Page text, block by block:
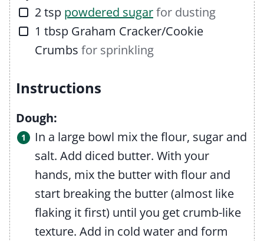
▢
2tsp powdered sugarfor dusting
▢
1 tbsp Graham Cracker/Cookie
Crumbs for sprinkling
Instructions
Dough:
In a large bowl mix the flour, sugar and
salt. Add diced butter. With your
hands, mix the butter with flour and
start breaking the butter (almost like
flaking it first) until you get crumb-like
texture. Add in cold water and form